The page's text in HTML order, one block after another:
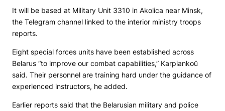
It will be based at Military Unit 3310 in Akolica near Minsk,
the Telegram channel linked to the interior ministry troops
reports.
Eight special forces units have been established across
Belarus “to improve our combat capabilities,” Karpiankoŭ
said. Their personnel are training hard under the guidance of
experienced instructors, he added.
Earlier reports said that the Belarusian military and police